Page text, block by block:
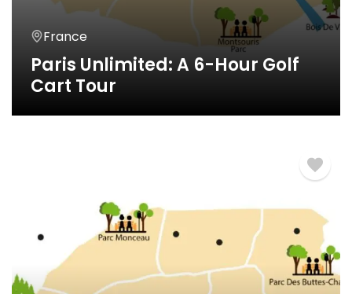
France
Paris Unlimited: A 6-Hour Golf
Cart Tour
6 Horas